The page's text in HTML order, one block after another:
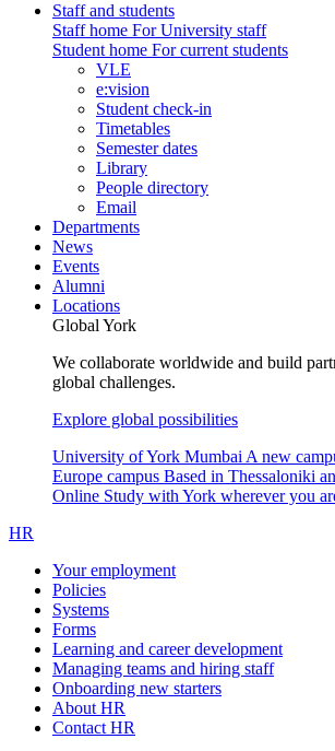
Staff and students
Staff home For University staff
Student home For current students
VLE
e:vision
Student check-in
Timetables
Semester dates
Library
People directory
Email
Departments
News
Events
Alumni
Locations
Global York
We collaborate worldwide and build
global challenges.
Explore global possibilities
University of York Mumbai A new
Europe campus Based in Thessaloniki
Online Study with York wherever you
HR
Your employment
Policies
Systems
Forms
Learning and career development
Managing teams and hiring staff
Onboarding new starters
About HR
Contact HR